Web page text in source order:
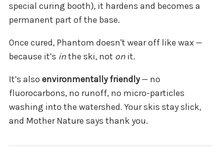
special curing booth), it hardens and becomes a
permanent part of the base.
Once cured, Phantom doesn't wear off like wax —
because it’s inthe ski, not on it.
It’s also environmentally friendly— no
fluorocarbons, no runoff, no micro-particles
washing into the watershed. Your skis stay slick,
and Mother Nature says thank you.